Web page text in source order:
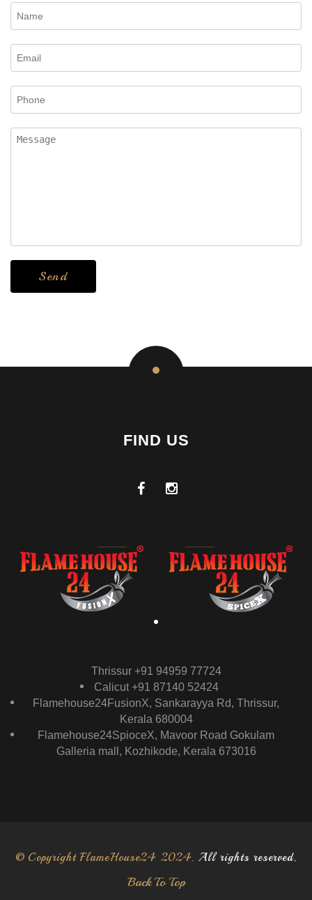
FIND US
Thrissur +91 94959 77724
Calicut +91 87140 52424
Flamehouse24FusionX, Sankarayya Rd, Thrissur,
Kerala 680004
Flamehouse24SpioceX, Mavoor Road Gokulam
Galleria mall, Kozhikode, Kerala 673016
© Copyright FlameHouse24 2024. All rights reserved.
Back To Top